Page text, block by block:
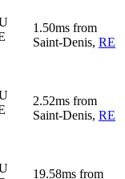
1.50ms from
Saint-Denis, RE
2.52ms from
Saint-Denis, RE
19.58ms from